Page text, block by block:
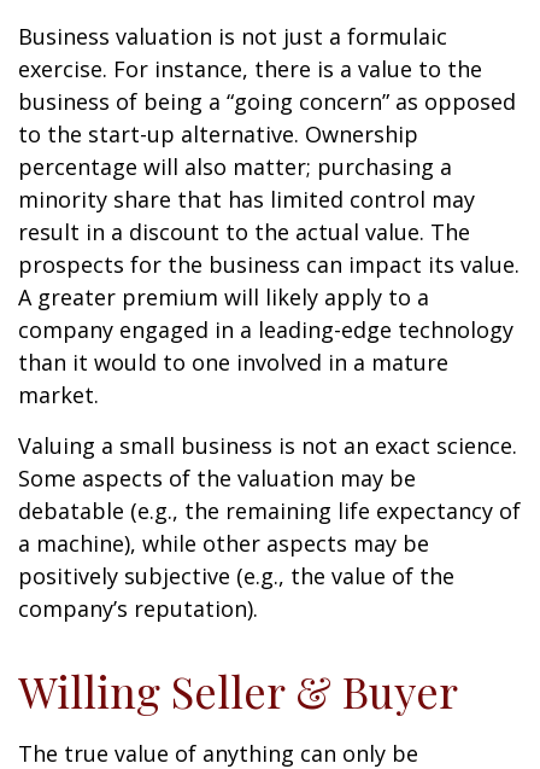
Business valuation is not just a formulaic
exercise. For instance, there is a value to the
business of being a “going concern” as opposed
to the start-up alternative. Ownership
percentage will also matter; purchasing a
minority share that has limited control may
result in a discount to the actual value. The
prospects for the business can impact its value.
A greater premium will likely apply to a
company engaged in a leading-edge technology
than it would to one involved in a mature
market.
Valuing a small business is not an exact science.
Some aspects of the valuation may be
debatable (e.g., the remaining life expectancy of
a machine), while other aspects may be
positively subjective (e.g., the value of the
company’s reputation).
Willing Seller & Buyer
The true value of anything can only be